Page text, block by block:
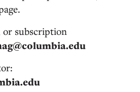
or subscription